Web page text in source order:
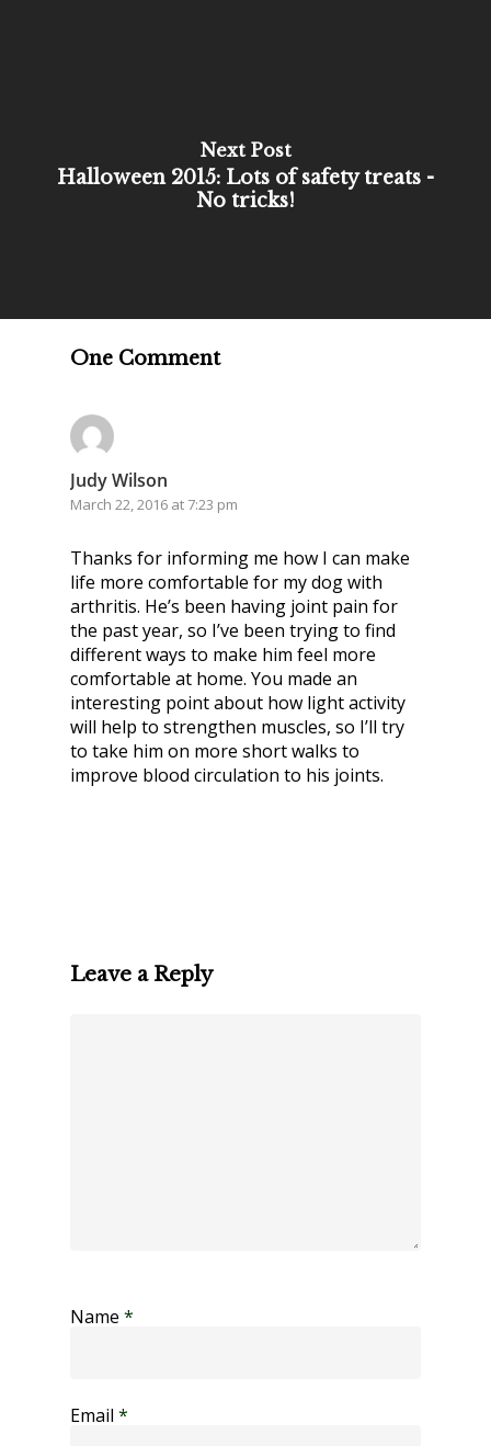
Next Post
Halloween 2015: Lots of safety treats -
No tricks!
One Comment
Judy Wilson
March 22, 2016 at 7:23 pm
Thanks for informing me how I can make
life more comfortable for my dog with
arthritis. He’s been having joint pain for
the past year, so I’ve been trying to find
different ways to make him feel more
comfortable at home. You made an
interesting point about how light activity
will help to strengthen muscles, so I’ll try
to take him on more short walks to
improve blood circulation to his joints.
Leave a Reply
Name *
Email *